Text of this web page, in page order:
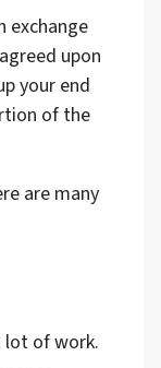
exchange
upon
your end
of the
are many
lot of work.